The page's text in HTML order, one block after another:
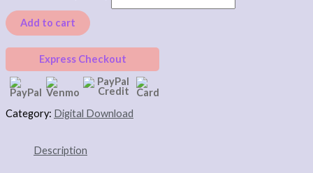
Add to cart
Express Checkout
Category: Digital Download
Description